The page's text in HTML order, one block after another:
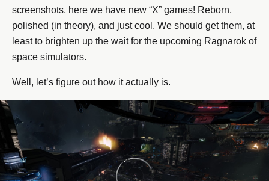
screenshots, here we have new “X” games! Reborn,
polished (in theory), and just cool. We should get them, at
least to brighten up the wait for the upcoming Ragnarok of
space simulators.
Well, let’s figure out how it actually is.